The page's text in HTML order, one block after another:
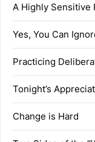
A Highly Sensitive
Yes, You Can
Practicing
Tonight’s
Change is Hard